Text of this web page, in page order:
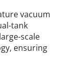
vacuum
tank
scale
ensuring